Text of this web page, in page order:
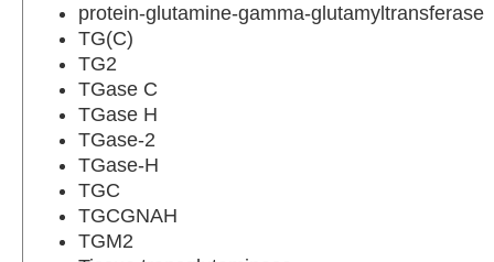
protein-glutamine-gamma-glutamyltransferase
TG(C)
TG2
TGase C
TGase H
TGase-2
TGase-H
TGC
TGCGNAH
TGM2